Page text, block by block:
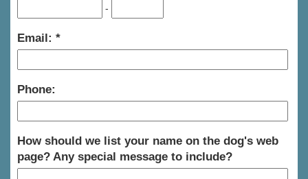
-
Email:
Phone:
How should we list your name on the dog's web
page? Any special message to include?